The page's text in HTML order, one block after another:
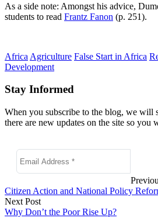
As a side note: Amongst his advice,
students to read Frantz Fanon (p. 251).
Africa Agriculture False Start in Africa
Development
Stay Informed
When you subscribe to the blog, we will
there are new updates on the site so you
Citizen Action and National Policy
Next Post
Why Don’t the Poor Rise Up?